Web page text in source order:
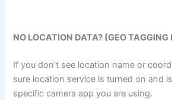
NO LOCATION DATA? (GEO TAGGING
If you don’t see location name or
sure location service is turned on and
specific camera app you are using.